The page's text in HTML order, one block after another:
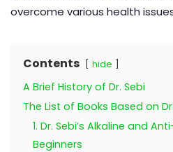
overcome various health
Contents hide
A Brief History of Dr. Sebi
The List of Books Based on
1. Dr. Sebi’s Alkaline and
Beginners